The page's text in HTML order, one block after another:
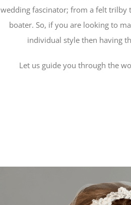
wedding fascinator; from a felt trilby
boater. So, if you are looking to
individual style then having
Let us guide you through the